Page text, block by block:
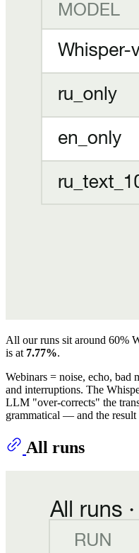
All our runs sit around 60%
is at 7.77%.
Webinars = noise, echo, bad
and interruptions. The
LLM "over-corrects" the
grammatical — and the result
All runs